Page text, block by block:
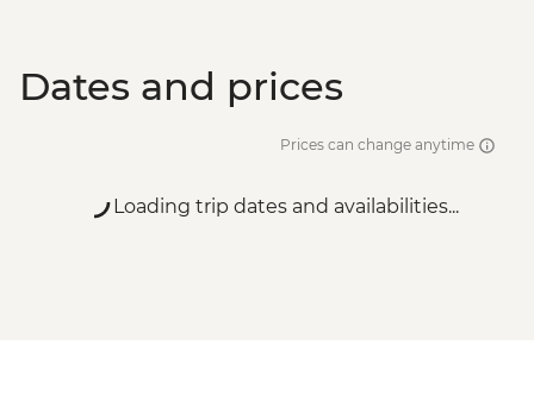
Dates and prices
Prices can change anytime
Loading trip dates and availabilities...